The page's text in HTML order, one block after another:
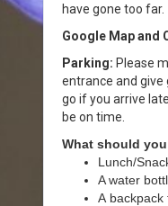
have gone too far.
Google Map and
Parking: Please
entrance and give
go if you arrive
be on time.
What should
Lunch/
A water
A backpack